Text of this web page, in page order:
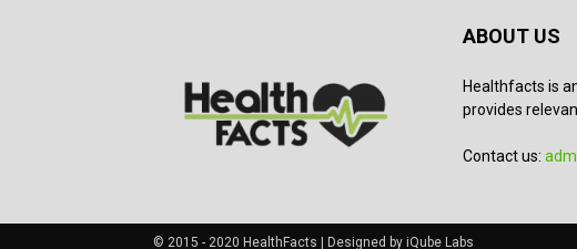
ABOUT US
Healthfacts is
provides
Contact us:
© 2015 - 2020 HealthFacts | Designed by iQube Labs